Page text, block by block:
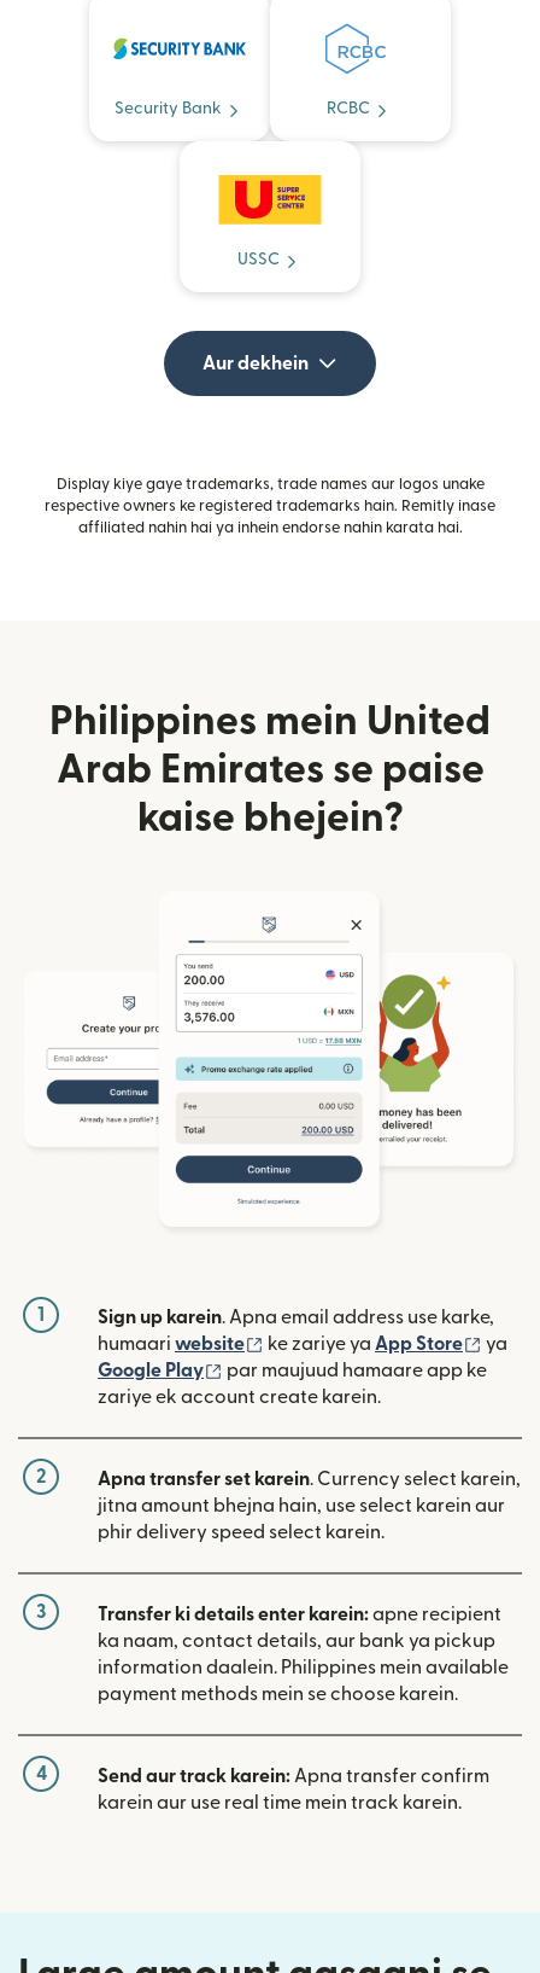
Security Bank RCBC
USSC
Aur dekhein
Display kiye gaye trademarks, trade names aur logos unake
respective owners ke registered trademarks hain. Remitly inase
affiliated nahin hai ya inhein endorse nahin karata hai.
Philippines mein United
Arab Emirates se paise
kaise bhejein?
1 Sign up karein. Apna email address use karke,
humaari website (nai window mein khulta hai)
ke zariye ya App Store (nai
ya
Google Play
(nai window mein khulta hai)
par maujuud hamaare app ke
zariye ek account create karein.
2 Apna transfer set karein. Currency select karein,
jitna amount bhejna hain, use select karein aur
phir delivery speed select karein.
3 Transfer ki details enter karein:apne recipient
ka naam, contact details, aur bank ya pickup
information daalein. Philippines mein available
payment methods mein se choose karein.
4 Send aur track karein:Apna transfer confirm
karein aur use real time mein track karein.